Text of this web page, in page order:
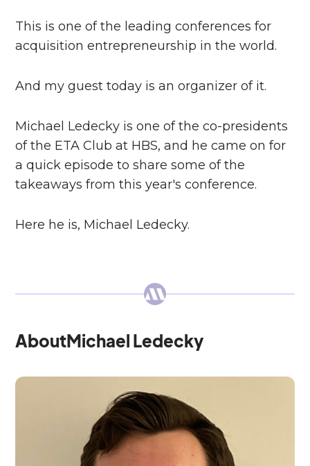
This is one of the leading conferences for
acquisition entrepreneurship in the world.
And my guest today is an organizer of it.
Michael Ledecky is one of the co-presidents
of the ETA Club at HBS, and he came on for
a quick episode to share some of the
takeaways from this year's conference.
Here he is, Michael Ledecky.
AboutMichael Ledecky